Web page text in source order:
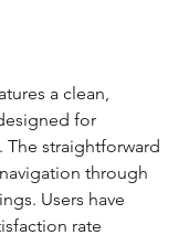
a clean,
for
The straightforward
through
Users have
rate